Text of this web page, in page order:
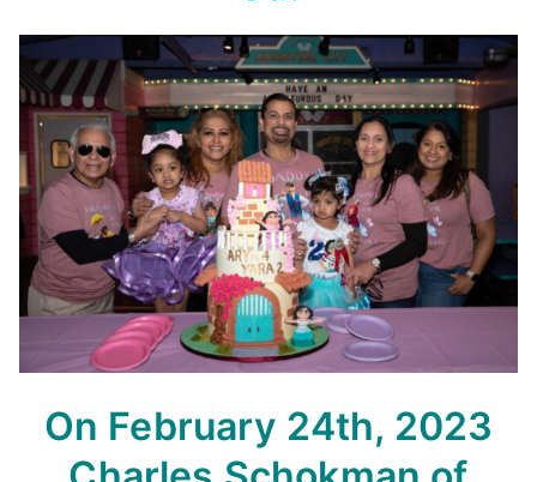
On February 24th, 2023